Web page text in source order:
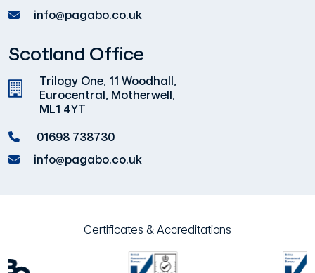
info@pagabo.co.uk
Scotland Office
Trilogy One, 11 Woodhall,
Eurocentral, Motherwell,
ML1 4YT
01698 738730
info@pagabo.co.uk
Certificates & Accreditations